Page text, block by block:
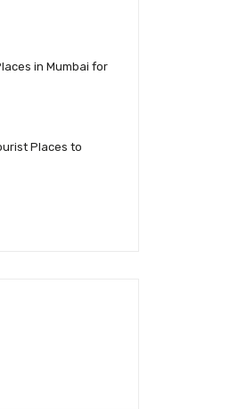
in Mumbai for
Places to